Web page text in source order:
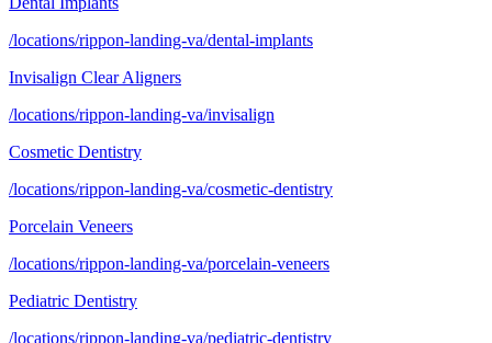
/locations/rippon-landing-va/dental-implants
Invisalign Clear Aligners
/locations/rippon-landing-va/invisalign
Cosmetic Dentistry
/locations/rippon-landing-va/cosmetic-dentistry
Porcelain Veneers
/locations/rippon-landing-va/porcelain-veneers
Pediatric Dentistry
/locations/rippon-landing-va/pediatric-dentistry